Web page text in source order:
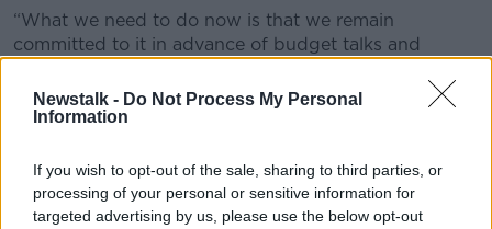
Newstalk - Do Not Process My Personal
Information
If you wish to opt-out of the sale, sharing to third parties, or
processing of your personal or sensitive information for
targeted advertising by us, please use the below opt-out
“What we need to do now is that we remain
committed to it in advance of budget talks and
“And highlight what this cost is to the exchequer and
“A €1,000 reduction in college fees amounts to
around €99 million in terms of the exchequer.